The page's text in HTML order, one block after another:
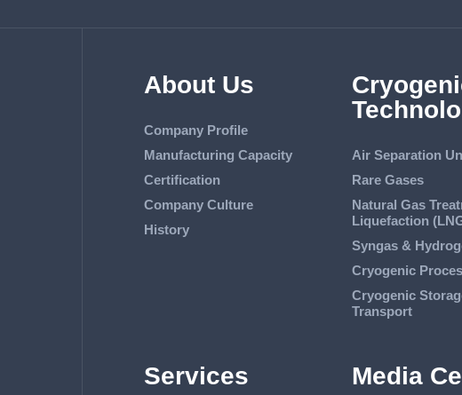
About Us
Company Profile
Manufacturing Capacity
Certification
Company Culture
History
Air Separation
Rare Gases
Natural Gas
Liquefaction
Syngas &
Cryogenic
Cryogenic
Transport
Services Media